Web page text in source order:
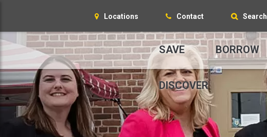
Locations Contact Search
SAVE BORROW
DISCOVER